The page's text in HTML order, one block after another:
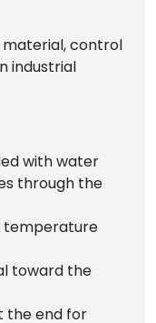
material, control
industrial
with water
through the
temperature
toward the
the end for